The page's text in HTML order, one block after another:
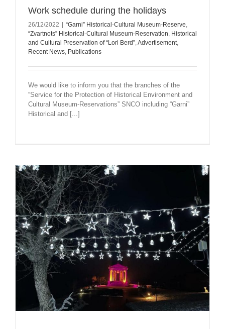
Work schedule during the holidays
26/12/2022 “Garni” Historical-Cultural Museum-Reserve,
“Zvartnots” Historical-Cultural Museum-Reservation, Historical
and Cultural Preservation of “Lori Berd”,Advertisement,
Recent News, Publications
We would like to inform you that the branches of the
“Service for the Protection of Historical Environment and
Cultural Museum-Reservations” SNCO including “Garni”
Historical and [...]